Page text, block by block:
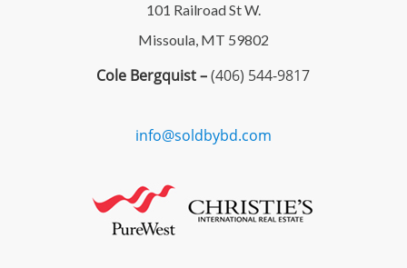
101 Railroad St W.
Missoula, MT 59802
Cole Bergquist –(406) 544-9817
info@soldbybd.com